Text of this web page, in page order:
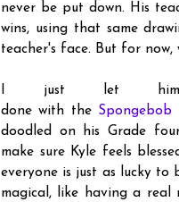
never be put down. His
wins, using that same
teacher's face. But for
I just let him
done with the
doodled on his Grade
make sure Kyle feels
everyone is just as lucky
magical, like having a real